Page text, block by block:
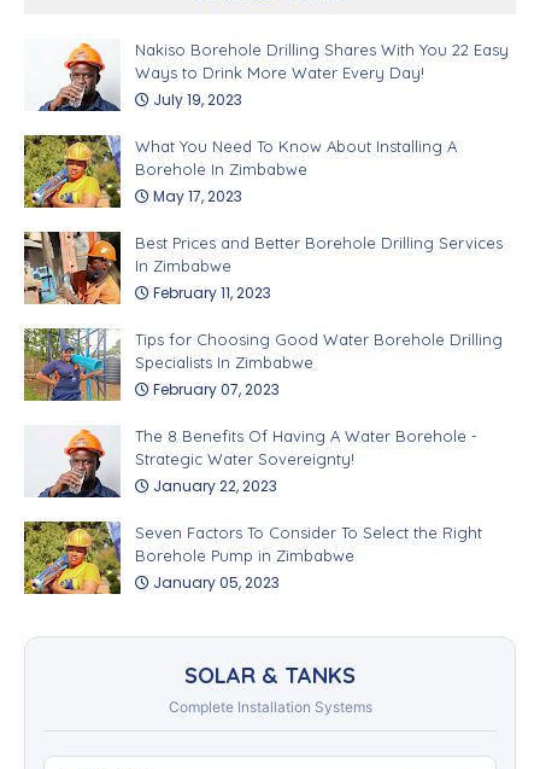
Nakiso Borehole Drilling Shares With You 22 Easy
Ways to Drink More Water Every Day!
July 19, 2023
What You Need To Know About Installing A
Borehole In Zimbabwe
May 17, 2023
Best Prices and Better Borehole Drilling Services
In Zimbabwe
February 11, 2023
Tips for Choosing Good Water Borehole Drilling
Specialists In Zimbabwe
February 07, 2023
The 8 Benefits Of Having A Water Borehole -
Strategic Water Sovereignty!
January 22, 2023
Seven Factors To Consider To Select the Right
Borehole Pump in Zimbabwe
January 05, 2023
SOLAR & TANKS
Complete Installation Systems